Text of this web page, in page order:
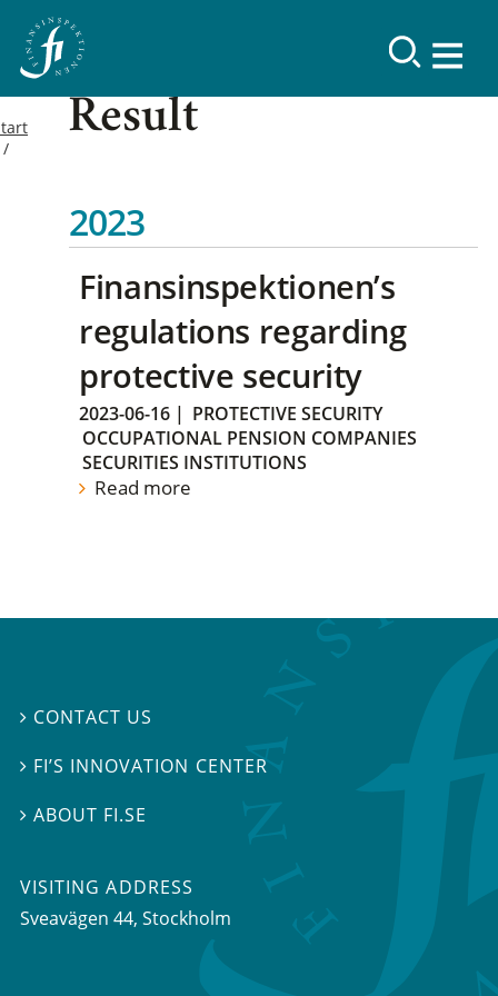
Result
2023
Finansinspektionen’s
regulations regarding
protective security
2023-06-16 | PROTECTIVE SECURITY
OCCUPATIONAL PENSION COMPANIES
SECURITIES INSTITUTIONS
Read more
 CONTACT US
 FI’S INNOVATION CENTER
ABOUT FI.SE
VISITING ADDRESS
Sveavägen 44, Stockholm